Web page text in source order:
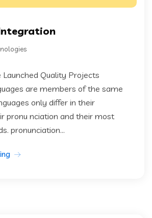
Launched Quality Projects
are members of the same
only differ in their
pronu nciation and their most
pronunciation...